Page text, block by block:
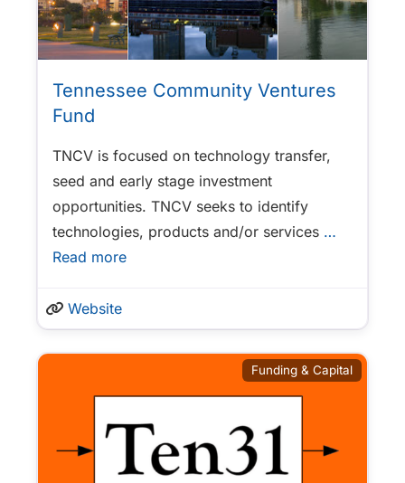
Tennessee Community Ventures
Fund
TNCV is focused on technology transfer,
seed and early stage investment
opportunities. TNCV seeks to identify
technologies, products and/or services …
Read more
Website
Funding & Capital